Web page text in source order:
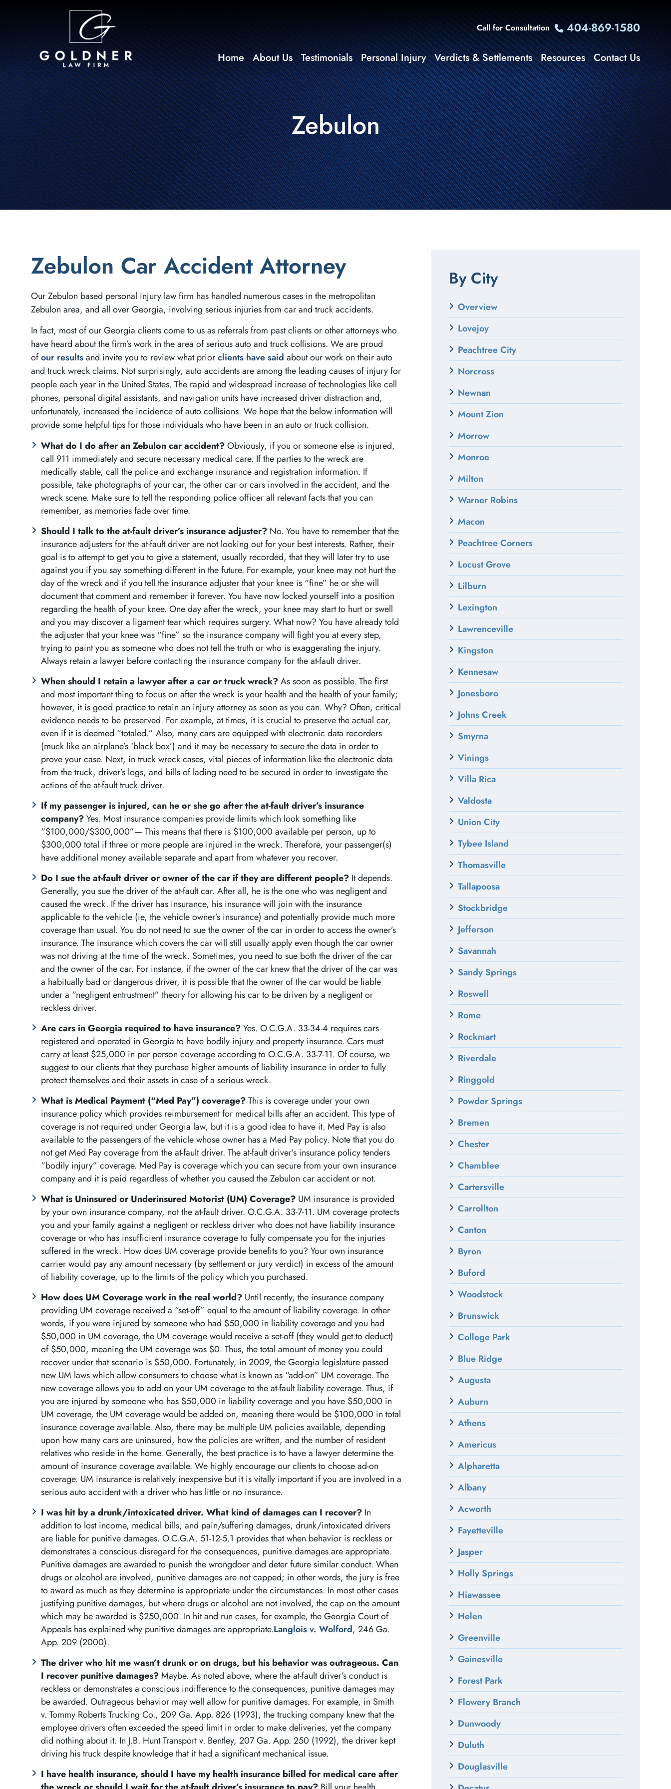
Call for Consultation 404-869-1580
Home About Us Testimonials Personal Injury Verdicts & Settlements Resources Contact Us
Zebulon
Zebulon Car Accident Attorney
Our Zebulon based personal injury law firm has handled numerous cases in the metropolitan
Zebulon area, and all over Georgia, involving serious injuries from car and truck accidents.
In fact, most of our Georgia clients come to us as referrals from past clients or other attorneys who
have heard about the firm’s work in the area of serious auto and truck collisions. We are proud
ofour resultsand invite you to review what priorclients have said about our work on their auto
and truck wreck claims. Not surprisingly, auto accidents are among the leading causes of injury for
people each year in the United States. The rapid and widespread increase of technologies like cell
phones, personal digital assistants, and navigation units have increased driver distraction and,
unfortunately, increased the incidence of auto collisions. We hope that the below information will
provide some helpful tips for those individuals who have been in an auto or truck collision.
What do I do after an Zebulon car accident?Obviously, if you or someone else is injured,
call 911 immediately and secure necessary medical care. If the parties to the wreck are
medically stable, call the police and exchange insurance and registration information. If
possible, take photographs of your car, the other car or cars involved in the accident, and the
wreck scene. Make sure to tell the responding police officer all relevant facts that you can
remember, as memories fade over time.
Should I talk to the at-fault driver’s insurance adjuster? No. You have to remember that the
insurance adjusters for the at-fault driver are not looking out for your best interests. Rather, their
goal is to attempt to get you to give a statement, usually recorded, that they will later try to use
against you if you say something different in the future. For example, your knee may not hurt the
day of the wreck and if you tell the insurance adjuster that your knee is “fine” he or she will
document that comment and remember it forever. You have now locked yourself into a position
regarding the health of your knee. One day after the wreck, your knee may start to hurt or swell
and you may discover a ligament tear which requires surgery. What now? You have already told
the adjuster that your knee was “fine” so the insurance company will fight you at every step,
trying to paint you as someone who does not tell the truth or who is exaggerating the injury.
Always retain a lawyer before contacting the insurance company for the at-fault driver.
When should I retain a lawyer after a car or truck wreck?As soon as possible. The first
and most important thing to focus on after the wreck is your health and the health of your family;
however, it is good practice to retain an injury attorney as soon as you can. Why? Often, critical
evidence needs to be preserved. For example, at times, it is crucial to preserve the actual car,
even if it is deemed “totaled.” Also, many cars are equipped with electronic data recorders
(muck like an airplane’s ‘black box’) and it may be necessary to secure the data in order to
prove your case. Next, in truck wreck cases, vital pieces of information like the electronic data
from the truck, driver’s logs, and bills of lading need to be secured in order to investigate the
actions of the at-fault truck driver.
If my passenger is injured, can he or she go after the at-fault driver’s insurance
company?Yes. Most insurance companies provide limits which look something like
“$100,000/$300,000”— This means that there is $100,000 available per person, up to
$300,000 total if three or more people are injured in the wreck. Therefore, your passenger(s)
have additional money available separate and apart from whatever you recover.
Do I sue the at-fault driver or owner of the car if they are different people? It depends.
Generally, you sue the driver of the at-fault car. After all, he is the one who was negligent and
caused the wreck. If the driver has insurance, his insurance will join with the insurance
applicable to the vehicle (ie, the vehicle owner’s insurance) and potentially provide much more
coverage than usual. You do not need to sue the owner of the car in order to access the owner’s
insurance. The insurance which covers the car will still usually apply even though the car owner
was not driving at the time of the wreck. Sometimes, you need to sue both the driver of the car
and the owner of the car. For instance, if the owner of the car knew that the driver of the car was
a habitually bad or dangerous driver, it is possible that the owner of the car would be liable
under a “negligent entrustment” theory for allowing his car to be driven by a negligent or
reckless driver.
Are cars in Georgia required to have insurance?Yes. O.C.G.A. 33-34-4 requires cars
registered and operated in Georgia to have bodily injury and property insurance. Cars must
carry at least $25,000 in per person coverage according to O.C.G.A. 33-7-11. Of course, we
suggest to our clients that they purchase higher amounts of liability insurance in order to fully
protect themselves and their assets in case of a serious wreck.
What is Medical Payment (“Med Pay”) coverage?This is coverage under your own
insurance policy which provides reimbursement for medical bills after an accident. This type of
coverage is not required under Georgia law, but it is a good idea to have it. Med Pay is also
available to the passengers of the vehicle whose owner has a Med Pay policy. Note that you do
not get Med Pay coverage from the at-fault driver. The at-fault driver’s insurance policy tenders
“bodily injury” coverage. Med Pay is coverage which you can secure from your own insurance
company and it is paid regardless of whether you caused the Zebulon car accident or not.
What is Uninsured or Underinsured Motorist (UM) Coverage? UM insurance is provided
by your own insurance company, not the at-fault driver. O.C.G.A. 33-7-11. UM coverage protects
you and your family against a negligent or reckless driver who does not have liability insurance
coverage or who has insufficient insurance coverage to fully compensate you for the injuries
suffered in the wreck. How does UM coverage provide benefits to you? Your own insurance
carrier would pay any amount necessary (by settlement or jury verdict) in excess of the amount
of liability coverage, up to the limits of the policy which you purchased.
How does UM Coverage work in the real world? Until recently, the insurance company
providing UM coverage received a “set-off” equal to the amount of liability coverage. In other
words, if you were injured by someone who had $50,000 in liability coverage and you had
$50,000 in UM coverage, the UM coverage would receive a set-off (they would get to deduct)
of $50,000, meaning the UM coverage was $0. Thus, the total amount of money you could
recover under that scenario is $50,000. Fortunately, in 2009, the Georgia legislature passed
new UM laws which allow consumers to choose what is known as “add-on” UM coverage. The
new coverage allows you to add on your UM coverage to the at-fault liability coverage. Thus, if
you are injured by someone who has $50,000 in liability coverage and you have $50,000 in
UM coverage, the UM coverage would be added on, meaning there would be $100,000 in total
insurance coverage available. Also, there may be multiple UM policies available, depending
upon how many cars are uninsured, how the policies are written, and the number of resident
relatives who reside in the home. Generally, the best practice is to have a lawyer determine the
amount of insurance coverage available. We highly encourage our clients to choose ad-on
coverage. UM insurance is relatively inexpensive but it is vitally important if you are involved in a
serious auto accident with a driver who has little or no insurance.
I was hit by a drunk/intoxicated driver. What kind of damages can I recover? In
addition to lost income, medical bills, and pain/suffering damages, drunk/intoxicated drivers
are liable for punitive damages. O.C.G.A. 51-12-5.1 provides that when behavior is reckless or
demonstrates a conscious disregard for the consequences, punitive damages are appropriate.
Punitive damages are awarded to punish the wrongdoer and deter future similar conduct. When
drugs or alcohol are involved, punitive damages are not capped; in other words, the jury is free
to award as much as they determine is appropriate under the circumstances. In most other cases
justifying punitive damages, but where drugs or alcohol are not involved, the cap on the amount
which may be awarded is $250,000. In hit and run cases, for example, the Georgia Court of
Appeals has explained why punitive damages are appropriate.Langlois v. Wolford, 246 Ga.
App. 209 (2000).
The driver who hit me wasn’t drunk or on drugs, but his behavior was outrageous. Can
I recover punitive damages?Maybe. As noted above, where the at-fault driver’s conduct is
reckless or demonstrates a conscious indifference to the consequences, punitive damages may
be awarded. Outrageous behavior may well allow for punitive damages. For example, in Smith
v. Tommy Roberts Trucking Co., 209 Ga. App. 826 (1993), the trucking company knew that the
employee drivers often exceeded the speed limit in order to make deliveries, yet the company
did nothing about it. In J.B. Hunt Transport v. Bentley, 207 Ga. App. 250 (1992), the driver kept
driving his truck despite knowledge that it had a significant mechanical issue.
I have health insurance, should I have my health insurance billed for medical care after
By City
Overview
Lovejoy
Peachtree City
Norcross
Newnan
Mount Zion
Morrow
Monroe
Milton
Warner Robins
Macon
Peachtree Corners
Locust Grove
Lilburn
Lexington
Lawrenceville
Kingston
Kennesaw
Jonesboro
Johns Creek
Smyrna
Vinings
Villa Rica
Valdosta
Union City
Tybee Island
Thomasville
Tallapoosa
Stockbridge
Jefferson
Savannah
Sandy Springs
Roswell
Rome
Rockmart
Riverdale
Ringgold
Powder Springs
Bremen
Chester
Chamblee
Cartersville
Carrollton
Canton
Byron
Buford
Woodstock
Brunswick
College Park
Blue Ridge
Augusta
Auburn
Athens
Americus
Alpharetta
Albany
Acworth
Fayetteville
Jasper
Holly Springs
Hiawassee
Helen
Greenville
Gainesville
Forest Park
Flowery Branch
Dunwoody
Duluth
Douglasville